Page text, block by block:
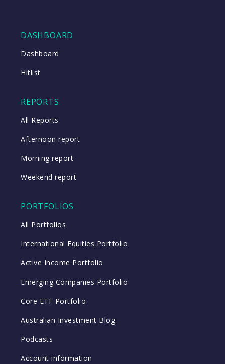
DASHBOARD
Dashboard
Hitlist
REPORTS
All Reports
Afternoon report
Morning report
Weekend report
PORTFOLIOS
All Portfolios
International Equities Portfolio
Active Income Portfolio
Emerging Companies Portfolio
Core ETF Portfolio
Australian Investment Blog
Podcasts
Account information